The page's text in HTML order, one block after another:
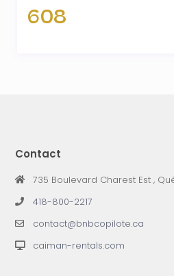
608
Contact
735 Boulevard Charest Est ,
418-800-2217
contact@bnbcopilote.ca
caiman-rentals.com